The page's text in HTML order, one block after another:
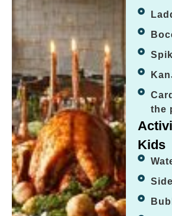
the
Kids